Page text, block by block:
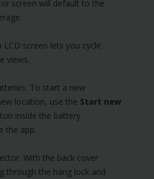
screen will default to the
screen lets you cycle
views.
To start a new
location, use the Start new
inside the battery
the app.
With the back cover
through the hang lock and